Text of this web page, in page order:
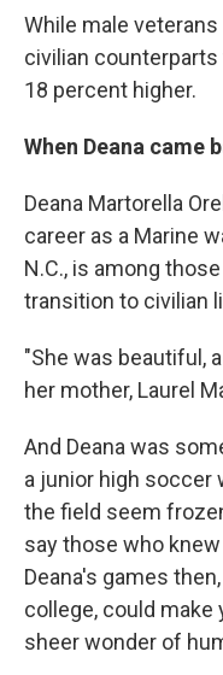
While male
civilian
18 percent higher.
When Deana came
Deana Martorella
career as a Marine
N.C., is among
transition to civilian
"She was beautiful,
her mother, Laurel
And Deana was
a junior high soccer
the field seem
say those who
Deana's games
college, could
sheer wonder of